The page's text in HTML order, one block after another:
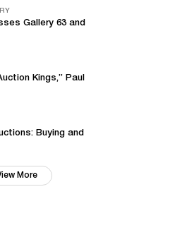
Gallery 63 and
Kings,” Paul
Buying and
More